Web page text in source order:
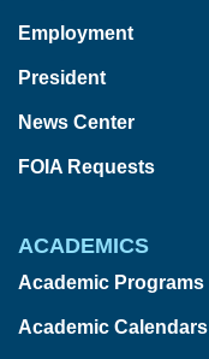
Employment
President
News Center
FOIA Requests
ACADEMICS
Academic Programs
Academic Calendars